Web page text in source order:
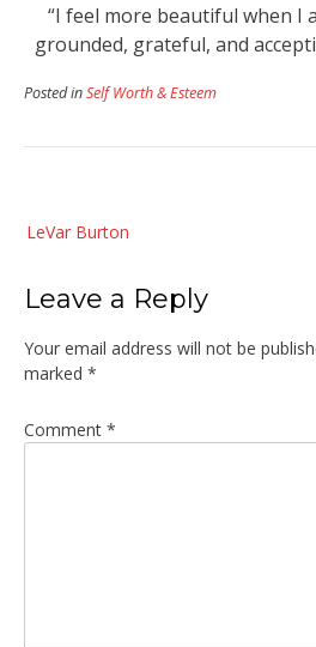
“I feel more beautiful when I
grounded, grateful, and
Posted inSelf Worth & Esteem
navigation
LeVar Burton
Leave a Reply
Your email address will not be
marked *
Comment *